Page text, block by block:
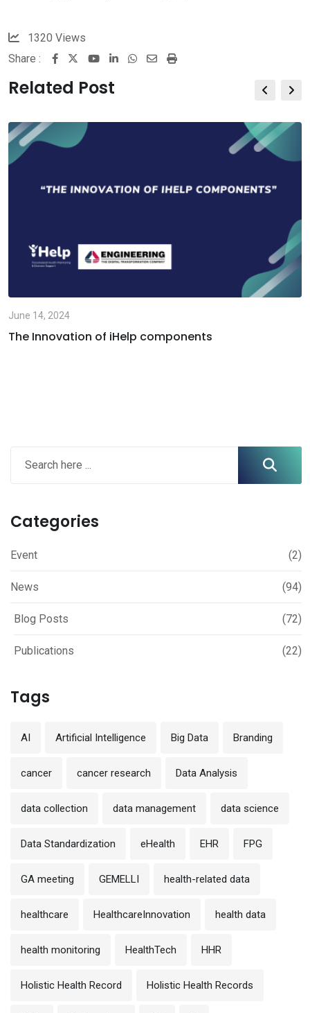
1320 Views
Share :
YoutubeLinkedInWhatsapp
SharePrint
Related Post
June 14, 2024
The Innovation of iHelp components
Categories
Event (2)
News (94)
Blog Posts (72)
Publications (22)
Tags
AI Artificial Intelligence Big Data Branding
cancer cancer research Data Analysis
data collection data management data science
Data Standardization eHealth EHR FPG
GA meeting GEMELLI health-related data
healthcare HealthcareInnovation health data
health monitoring HealthTech HHR
Holistic Health Record Holistic Health Records